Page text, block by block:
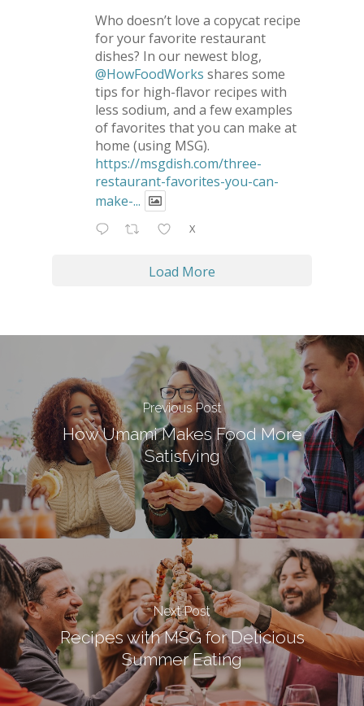
Who doesn’t love a copycat recipe
for your favorite restaurant
dishes? In our newest blog,
@HowFoodWorks shares some
tips for high-flavor recipes with
less sodium, and a few examples
of favorites that you can make at
home (using MSG).
https://msgdish.com/three-
restaurant-favorites-you-can-
make-...
X
Load More
Previous Post
How Umami Makes Food More
Satisfying
Next Post
Recipes with MSG for Delicious
Summer Eating